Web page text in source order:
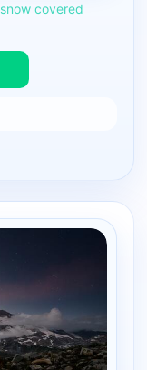
snow covered